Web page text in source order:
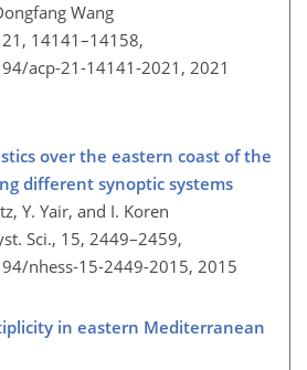
Wang
14141–14158,
acp-21-14141-2021, 2021
over the eastern coast of the
different synoptic systems
Y. Yair, and I. Koren
Sci., 15, 2449–2459,
nhess-15-2449-2015, 2015
in eastern Mediterranean